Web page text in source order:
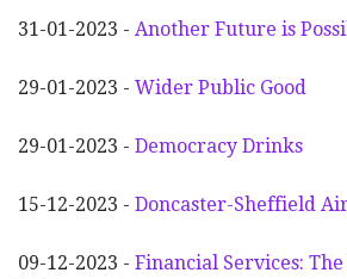
31-01-2023 - Another Future is
29-01-2023 - Wider Public Good
29-01-2023 - Democracy Drinks
15-12-2023 - Doncaster-Sheffield
09-12-2023 - Financial Services: